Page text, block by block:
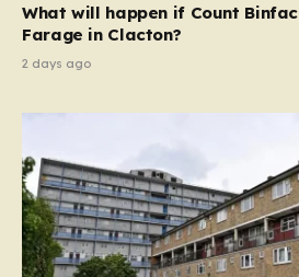
serious democratic exercise…
What will happen if Count
Farage in Clacton?
2 days ago